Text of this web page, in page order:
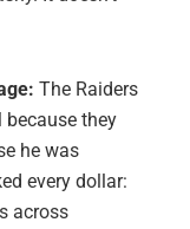
The Raiders
because they
he was
every dollar:
across